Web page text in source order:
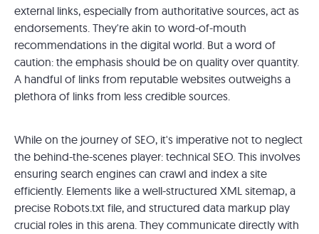
external links, especially from authoritative sources, act as
endorsements. They're akin to word-of-mouth
recommendations in the digital world. But a word of
caution: the emphasis should be on quality over quantity.
A handful of links from reputable websites outweighs a
plethora of links from less credible sources.
While on the journey of SEO, it's imperative not to neglect
the behind-the-scenes player: technical SEO. This involves
ensuring search engines can crawl and index a site
efficiently. Elements like a well-structured XML sitemap, a
precise Robots.txt file, and structured data markup play
crucial roles in this arena. They communicate directly with